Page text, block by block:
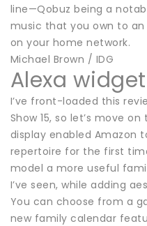
line—Qobuz being a
music that you own to
on your home network.
Michael Brown / IDG
Alexa
I’ve front-loaded this
Show 15, so let’s move
display enabled Amazon
repertoire for the first
model a more useful
I’ve seen, while adding
You can choose from a
new family calendar